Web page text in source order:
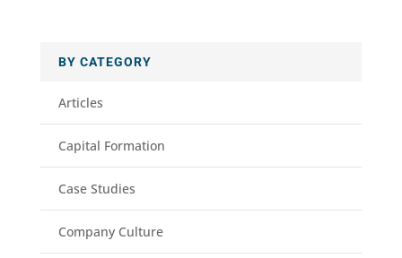
BY CATEGORY
Articles
Capital Formation
Case Studies
Company Culture